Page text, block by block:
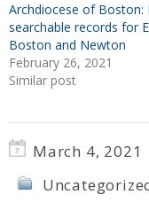
Archdiocese of Boston:
searchable records for
Boston and Newton
February 26, 2021
Similar post
March 4, 2021